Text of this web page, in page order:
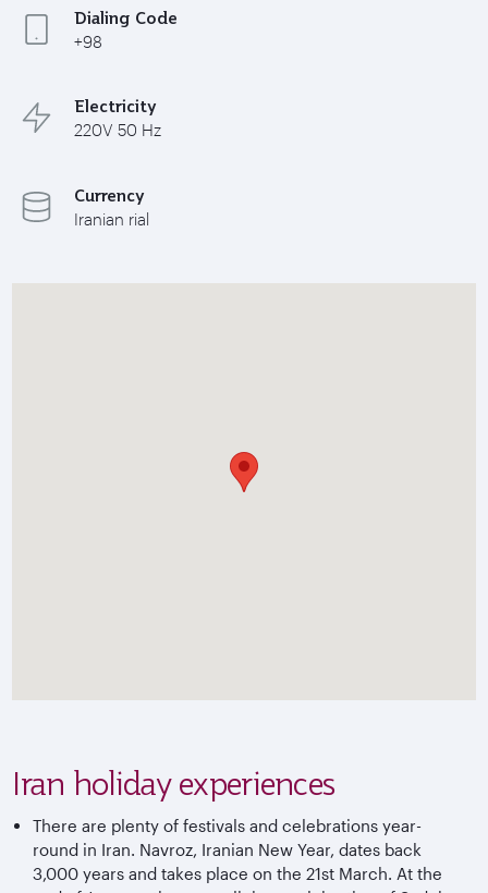
Dialing Code
+98
Electricity
220V 50 Hz
Currency
Iranian rial
Iran holiday experiences
There are plenty of festivals and celebrations year-
round in Iran. Navroz, Iranian New Year, dates back
3,000 years and takes place on the 21st March. At the